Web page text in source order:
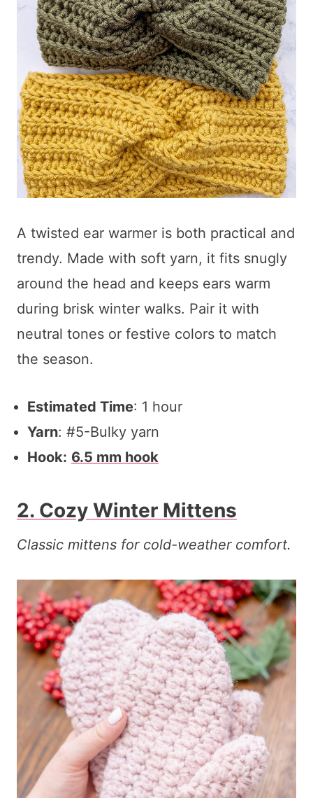
A twisted ear warmer is both practical and
trendy. Made with soft yarn, it fits snugly
around the head and keeps ears warm
during brisk winter walks. Pair it with
neutral tones or festive colors to match
the season.
Estimated Time: 1 hour
Yarn: #5-Bulky yarn
Hook: 6.5 mm hook
2. Cozy Winter Mittens
Classic mittens for cold-weather comfort.